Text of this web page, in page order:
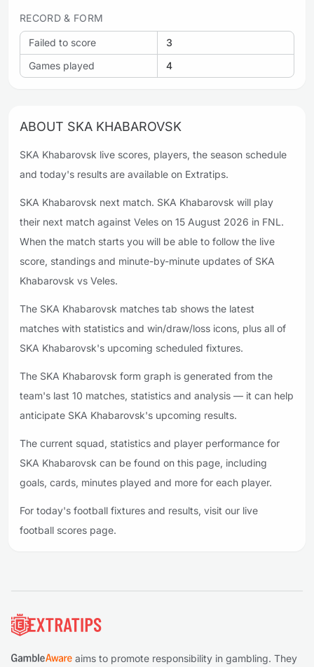
RECORD & FORM
Failed to score
3
Games played
4
ABOUT SKA KHABAROVSK
SKA Khabarovsk live scores, players, the season schedule
and today's results are available on Extratips.
SKA Khabarovsk next match. SKA Khabarovsk will play
their next match against Veles on 15 August 2026 in FNL.
When the match starts you will be able to follow the live
score, standings and minute-by-minute updates of SKA
Khabarovsk vs Veles.
The SKA Khabarovsk matches tab shows the latest
matches with statistics and win/draw/loss icons, plus all of
SKA Khabarovsk's upcoming scheduled fixtures.
The SKA Khabarovsk form graph is generated from the
team's last 10 matches, statistics and analysis — it can help
anticipate SKA Khabarovsk's upcoming results.
The current squad, statistics and player performance for
SKA Khabarovsk can be found on this page, including
goals, cards, minutes played and more for each player.
For today's football fixtures and results, visit our live
football scores page.
aims to promote responsibility in gambling. They